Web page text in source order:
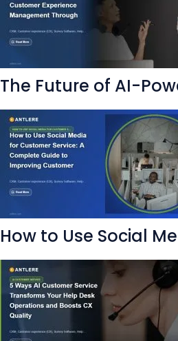
The Future of AI-
How to Use Social